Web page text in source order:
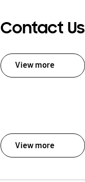
Contact Us
View more
View more